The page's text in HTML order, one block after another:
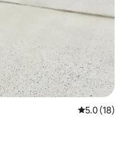
5.0 out of 5
5.0 (18)